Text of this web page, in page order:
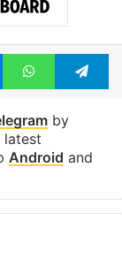
IPS
Police
MessengerWhatsApp